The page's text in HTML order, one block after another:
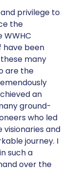
and privilege to
the
WWHC
have been
many
are the
an
ground-
who led
visionaries and
journey. I
such a
over the